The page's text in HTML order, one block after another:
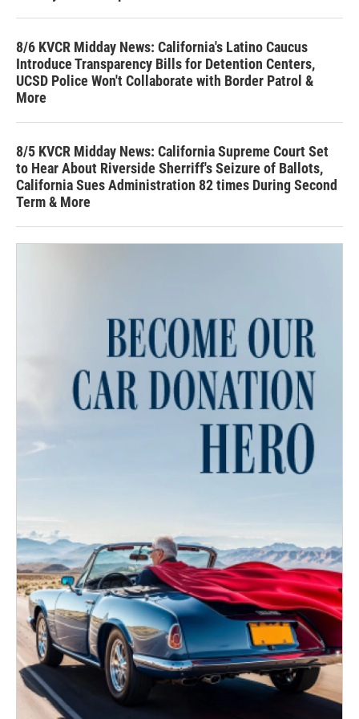
8/6 KVCR Midday News: California's Latino Caucus
Introduce Transparency Bills for Detention Centers,
UCSD Police Won't Collaborate with Border Patrol &
More
8/5 KVCR Midday News: California Supreme Court Set
to Hear About Riverside Sherriff's Seizure of Ballots,
California Sues Administration 82 times During Second
Term & More